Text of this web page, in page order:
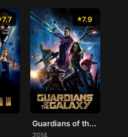
7.7 7.9
Guardians of the Galaxy
2014